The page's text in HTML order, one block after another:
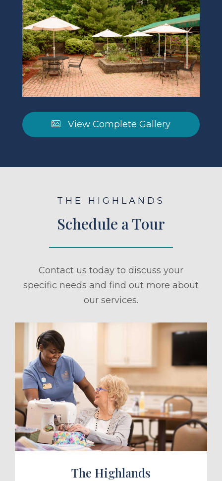
View Complete Gallery
THE HIGHLANDS
Schedule a Tour
Contact us today to discuss your
specific needs and find out more about
our services.
a Tour
The Highlands